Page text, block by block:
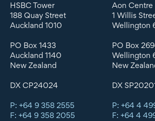
HSBC Tower
188 Quay Street
Auckland 1010
PO Box 1433
Auckland 1140
New Zealand
DX CP24024
P: +64 9 358 2555
F: +64 9 358 2055
Aon Centre
1 Willis
Wellington
PO Box
Wellington
New
DX
P: +64 4
F: +64 4